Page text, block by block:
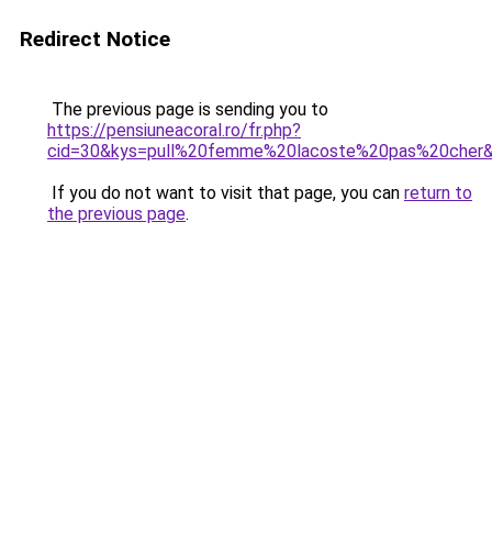
Redirect Notice
The previous page is sending you to
https://pensiuneacoral.ro/fr.php?
If you do not want to visit that page, you can return to
the previous page.